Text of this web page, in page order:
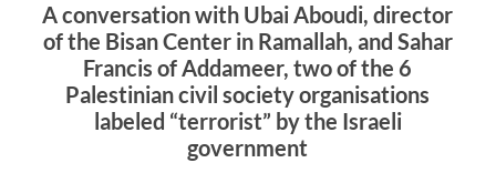
A conversation with Ubai Aboudi, director
of the Bisan Center in Ramallah, and Sahar
Francis of Addameer, two of the 6
Palestinian civil society organisations
labeled “terrorist” by the Israeli
government